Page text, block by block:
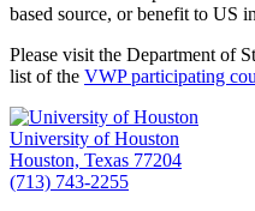
based source, or benefit to US
Please visit the Department of
list of the VWP participating
University of Houston
Houston, Texas 77204
(713) 743-2255